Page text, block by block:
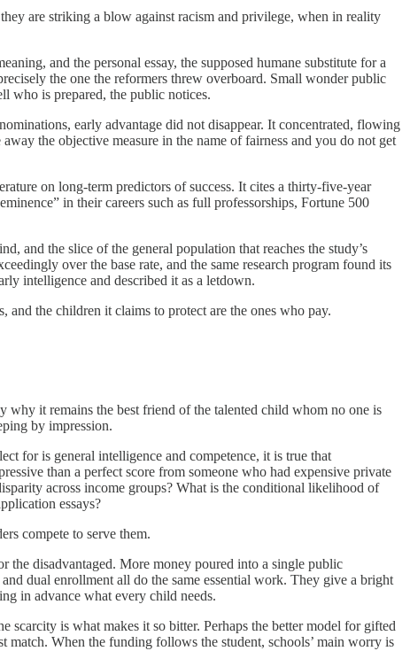
are striking a blow against racism and privilege, when in reality
and the personal essay, the supposed humane substitute for a
the one the reformers threw overboard. Small wonder public
who is prepared, the public notices.
early advantage did not disappear. It concentrated, flowing
the objective measure in the name of fairness and you do not get
on long-term predictors of success. It cites a thirty-five-year
in their careers such as full professorships, Fortune 500
and the slice of the general population that reaches the study’s
over the base rate, and the same research program found its
intelligence and described it as a letdown.
and the children it claims to protect are the ones who pay.
why it remains the best friend of the talented child whom no one is
by impression.
for is general intelligence and competence, it is true that
than a perfect score from someone who had expensive private
across income groups? What is the conditional likelihood of
essays?
compete to serve them.
the disadvantaged. More money poured into a single public
dual enrollment all do the same essential work. They give a bright
in advance what every child needs.
scarcity is what makes it so bitter. Perhaps the better model for gifted
When the funding follows the student, schools’ main worry is